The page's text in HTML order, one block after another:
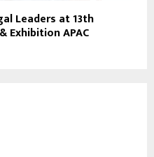
Leaders at 13th
Exhibition APAC